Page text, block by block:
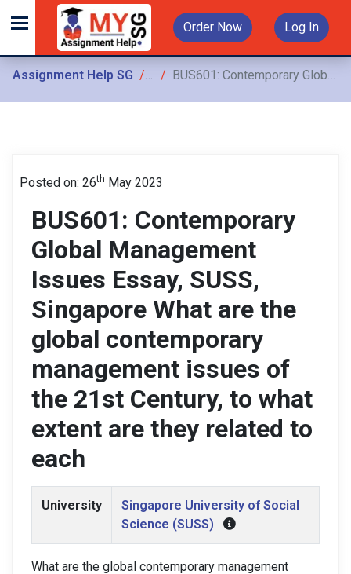
Order Now Log In
Assignment Help SG Assignments
BUS601: Contemporary Global Management Issues Essay, SUSS, Singapore What are the global contemporary management issues of the 21st Century, to what extent are they related to each
Posted on: 26th May 2023
BUS601: Contemporary
Global Management
Issues Essay, SUSS,
Singapore What are the
global contemporary
management issues of
the 21st Century, to what
extent are they related to
each
University
Singapore University of Social
Science (SUSS)
What are the global contemporary management